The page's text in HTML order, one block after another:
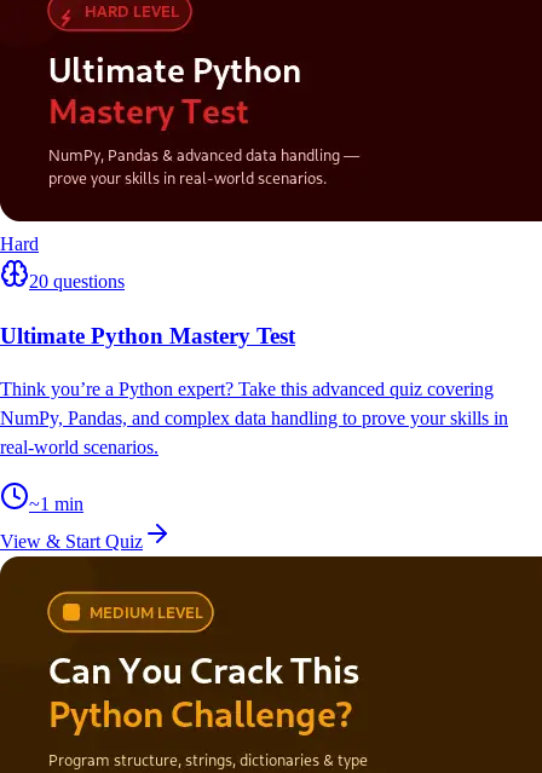
Hard
20 questions
Ultimate Python Mastery Test
Think you’re a Python expert? Take this advanced quiz covering
NumPy, Pandas, and complex data handling to prove your skills in
real-world scenarios.
~1 min
View & Start Quiz